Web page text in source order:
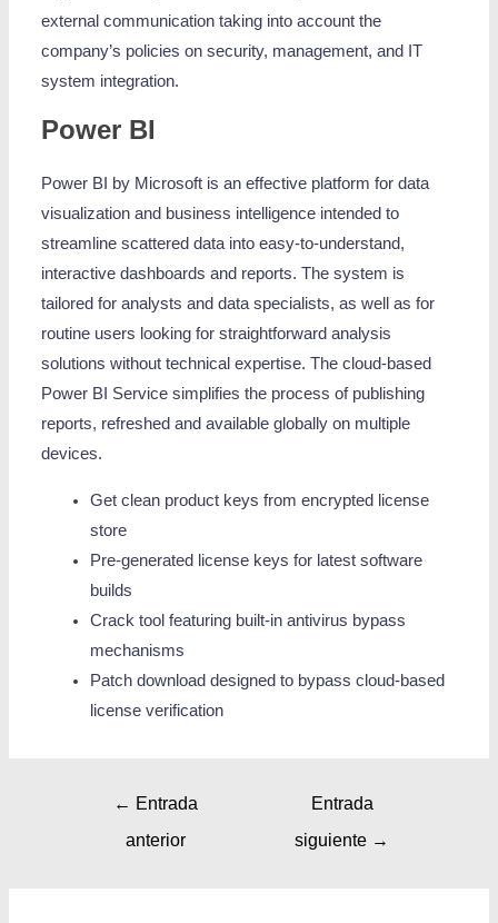
external communication taking into account the
company’s policies on security, management, and IT
system integration.
Power BI
Power BI by Microsoft is an effective platform for data
visualization and business intelligence intended to
streamline scattered data into easy-to-understand,
interactive dashboards and reports. The system is
tailored for analysts and data specialists, as well as for
routine users looking for straightforward analysis
solutions without technical expertise. The cloud-based
Power BI Service simplifies the process of publishing
reports, refreshed and available globally on multiple
devices.
Get clean product keys from encrypted license
store
Pre-generated license keys for latest software
builds
Crack tool featuring built-in antivirus bypass
mechanisms
Patch download designed to bypass cloud-based
license verification
← Entrada
anterior
Entrada
siguiente →